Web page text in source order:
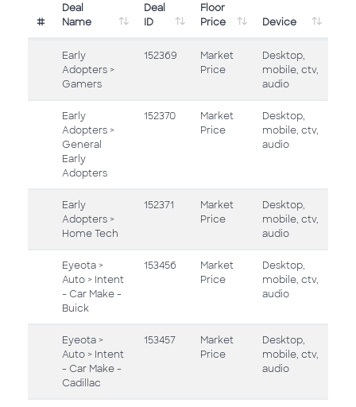
#
Deal
Name
Deal
ID
Floor
Price
Device
Early
Adopters >
Gamers
152369
Market
Price
Desktop,
mobile, ctv,
audio
Early
Adopters >
General
Early
Adopters
152370
Market
Price
Desktop,
mobile, ctv,
audio
Early
Adopters >
Home Tech
152371
Market
Price
Desktop,
mobile, ctv,
audio
Eyeota >
Auto > Intent
- Car Make -
Buick
153456
Market
Price
Desktop,
mobile, ctv,
audio
Eyeota >
Auto > Intent
- Car Make -
Cadillac
153457
Market
Price
Desktop,
mobile, ctv,
audio